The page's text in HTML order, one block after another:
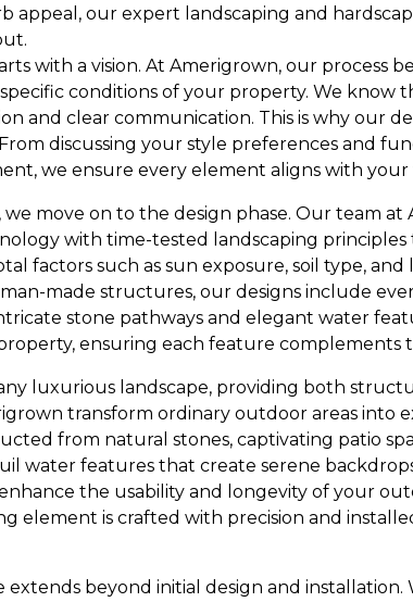
appeal, our expert landscaping and
with a vision. At Amerigrown, our process
conditions of your property. We know
and clear communication. This is why our
discussing your style preferences and
we ensure every element aligns with your
move on to the design phase. Our team at
with time-tested landscaping principles
factors such as sun exposure, soil type,
made structures, our designs include
stone pathways and elegant water
ensuring each feature complements
luxurious landscape, providing both
transform ordinary outdoor areas into
from natural stones, captivating patio
water features that create serene
the usability and longevity of your
element is crafted with precision and
beyond initial design and installation.